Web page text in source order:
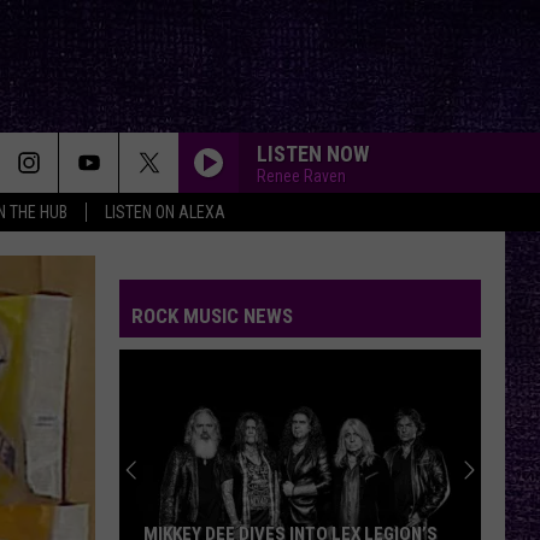
THE HUB LISTEN ON ALEXA
LISTEN NOW
Renee Raven
ROCK MUSIC NEWS
MIKKEY DEE DIVES INTO LEX LEGION’S